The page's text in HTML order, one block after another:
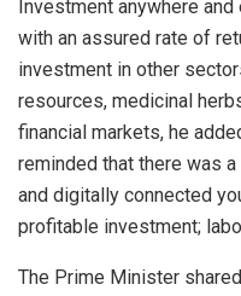
Investment anywhere
with an assured rate of
investment in other
resources, medicinal
financial markets, he
reminded that there was
and digitally connected
profitable investment;
The Prime Minister